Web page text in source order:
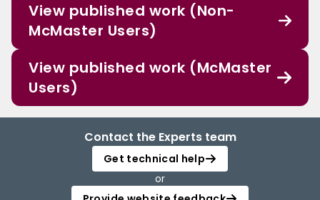
View published work (Non-
McMaster Users)
View published work (McMaster
Users)
Contact the Experts team
Get technical help
or